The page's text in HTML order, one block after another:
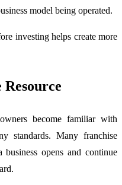
model being operated.
investing helps create more
become familiar with
standards. Many franchise
opens and continue